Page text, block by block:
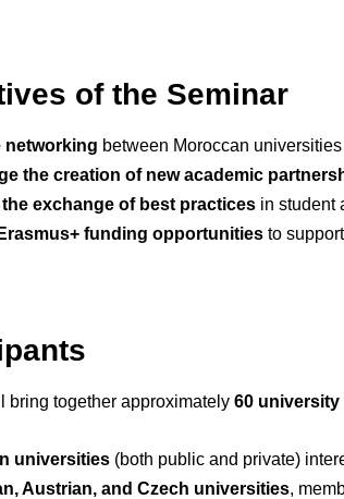
of the Seminar
networking between Moroccan
the creation of new academic
the exchange of best practices in student
funding opportunities to
bring together approximately 60
universities (both public and private)
Austrian, and Czech universities,